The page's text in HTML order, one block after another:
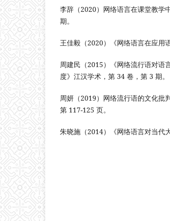
李辞（2020）网络语言在课堂教学
期。
王佳毅（2020）《网络语言在应用
周建民（2015）《网络流行语对
度》江汉学术，第 34 卷，第 3 期。
周妍（2019）网络流行语的文化批
第 117-125 页。
朱晓施（2014）《网络语言对当代